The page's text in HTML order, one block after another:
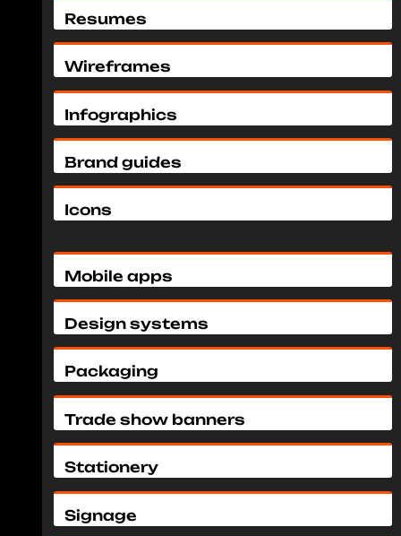
Resumes
Wireframes
Infographics
Brand guides
Icons
Mobile apps
Design systems
Packaging
Trade show banners
Stationery
Signage